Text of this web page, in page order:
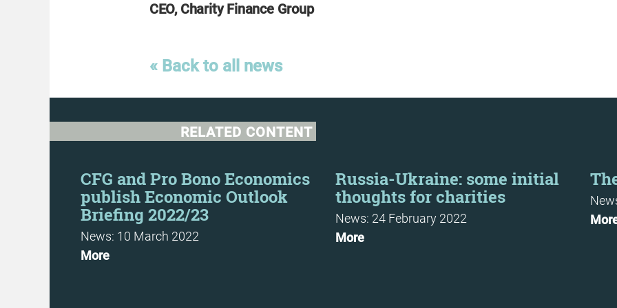
CEO, Charity Finance Group
« Back to all news
RELATED CONTENT
CFG and Pro Bono Economics
publish Economic Outlook
Briefing 2022/23
News: 10 March 2022
More
Russia-Ukraine: some initial
thoughts for charities
News: 24 February 2022
More